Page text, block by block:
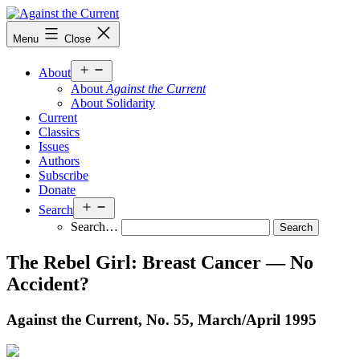
Skip
to
content
Against
the
Menu Close
About
menu
About Against the Current
About Solidarity
Current
Classics
Issues
Authors
Subscribe
Donate
Search
menu
Search…
The Rebel Girl: Breast Cancer — No
Accident?
Against the Current, No. 55, March/April 1995